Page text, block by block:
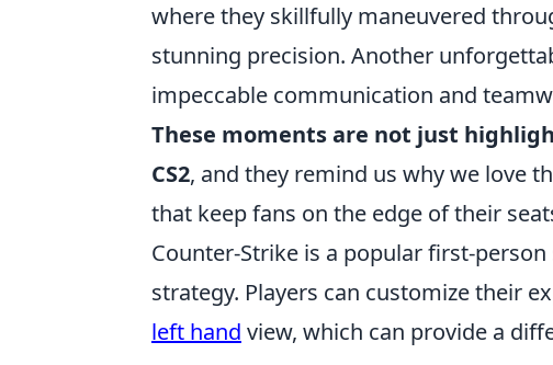
where they skillfully maneuvered
stunning precision. Another
impeccable communication and
These moments are not just
CS2, and they remind us why we love
that keep fans on the edge of their
Counter-Strike is a popular first-
strategy. Players can customize their
left hand view, which can provide a